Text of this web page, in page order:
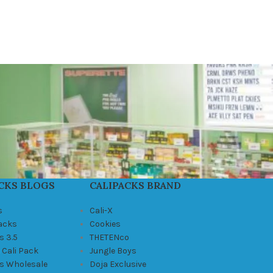
BLOGS
3.5
Pack
Wholesale
CALIPACKS BRAND
Cali-X
Cookies
THETENco
Jungle Boys
Doja Exclusive